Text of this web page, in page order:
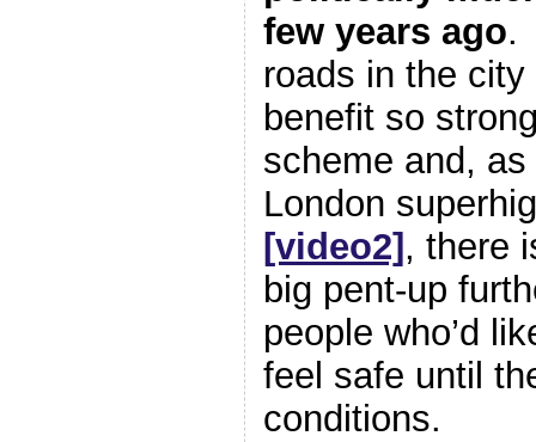
few years ago.
roads in the
benefit so
scheme and,
London
[video2] , there
big pent-up
people who’d
feel safe until
conditions.